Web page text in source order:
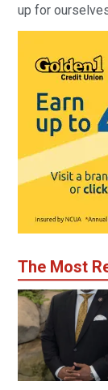
up for
The Most